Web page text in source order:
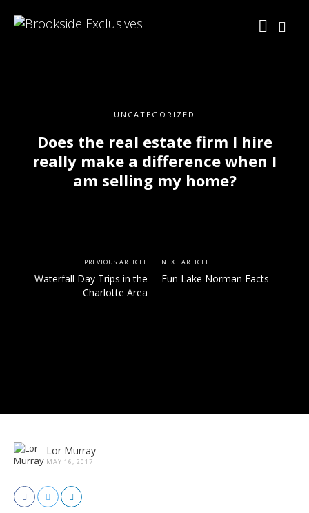
UNCATEGORIZED
Does the real estate firm I hire
really make a difference when I
am selling my home?
PREVIOUS ARTICLE
Waterfall Day Trips in the
Charlotte Area
NEXT ARTICLE
Fun Lake Norman Facts
Lor Murray
MAY 16, 2017